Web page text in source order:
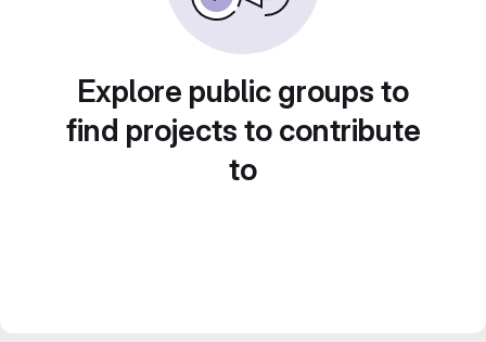
Explore public groups to
find projects to contribute
to